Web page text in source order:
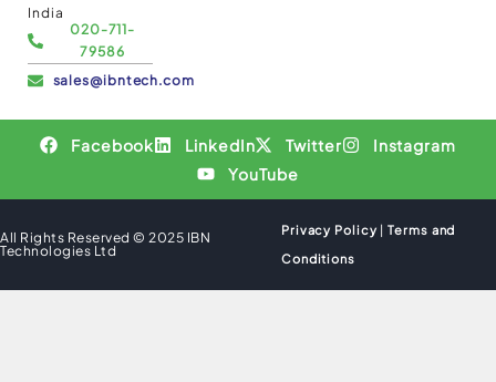
India
020-711-
79586
sales@ibntech.com
Facebook LinkedIn Twitter
Instagram
YouTube
All Rights Reserved © 2025 IBN
Technologies Ltd
Privacy Policy |Terms and
Conditions